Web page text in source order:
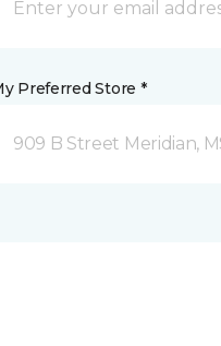
Preferred Store *
909 B Street Meridian,